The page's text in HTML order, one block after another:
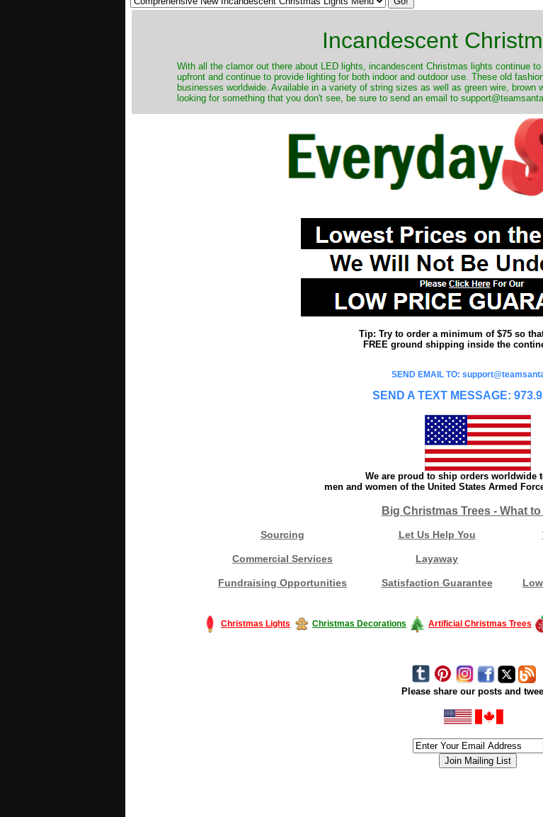
Incandescent
​With all the clamor out there about LED lights, incandescent Christmas lights continue
upfront and continue to provide lighting for both indoor and outdoor use. These old
businesses worldwide. Available in a variety of string sizes as well as green wire, brown
looking for something that you don't see, be sure to send an email to
Tip: Try to order a minimum of $75 so
FREE ground shipping inside the
SEND EMAIL TO:
SEND A TEXT MESSAGE:
We are proud to ship orders worldwide
men and women of the United States Armed
Big Christmas Trees - What
Sourcing Let Us Help You
Commercial Services Layaway
Fundraising Opportunities Satisfaction Guarantee
Christmas Lights Christmas Decorations Artificial Christmas Trees
Please share our posts and